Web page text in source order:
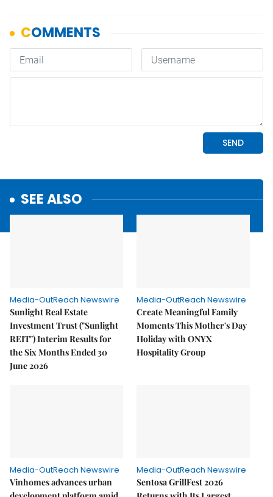
SEE ALSO
Media-OutReach Newswire
Sunlight Real Estate
Investment Trust ("Sunlight
REIT") Interim Results for
the Six Months Ended 30
June 2026
Media-OutReach Newswire
Create Meaningful Family
Moments This Mother's Day
Holiday with ONYX
Hospitality Group
Media-OutReach Newswire
Vinhomes advances urban
Media-OutReach Newswire
Sentosa GrillFest 2026